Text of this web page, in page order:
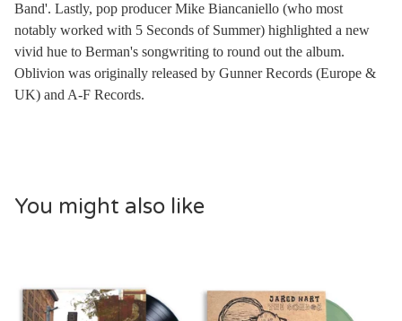
Band'. Lastly, pop producer Mike Biancaniello (who most
notably worked with 5 Seconds of Summer) highlighted a new
vivid hue to Berman's songwriting to round out the album.
Oblivion was originally released by Gunner Records (Europe &
UK) and A-F Records.
You might also like